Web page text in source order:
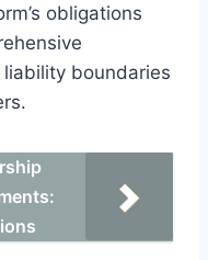
obligations
boundaries